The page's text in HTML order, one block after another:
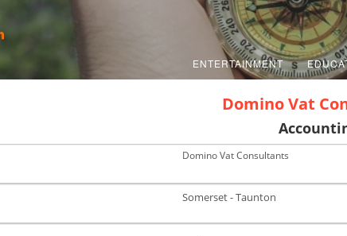
ENTERTAINMENT
Domino Vat
Domino Vat Consultants
Somerset - Taunton